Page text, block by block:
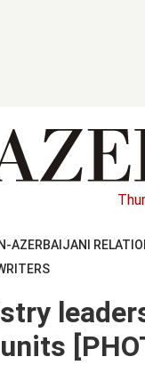
AZERBAIJANI